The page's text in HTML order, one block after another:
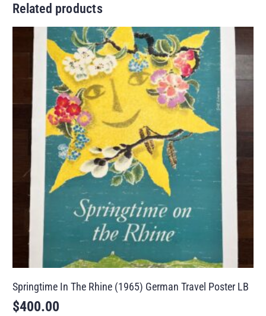
Related products
Springtime In The Rhine (1965) German Travel Poster LB
$400.00